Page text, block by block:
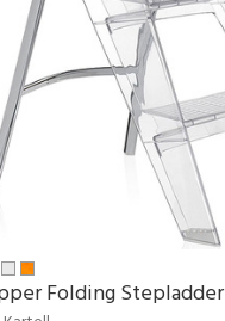
Folding Stepladder